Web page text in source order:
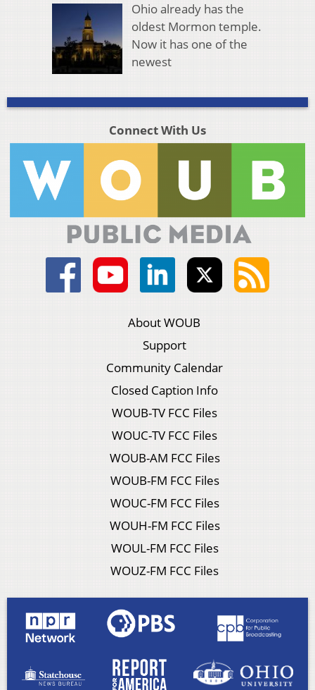
Ohio already has the
oldest Mormon temple.
Now it has one of the
newest
Connect With Us
About WOUB
Support
Community Calendar
Closed Caption Info
WOUB-TV FCC Files
WOUC-TV FCC Files
WOUB-AM FCC Files
WOUB-FM FCC Files
WOUC-FM FCC Files
WOUH-FM FCC Files
WOUL-FM FCC Files
WOUZ-FM FCC Files